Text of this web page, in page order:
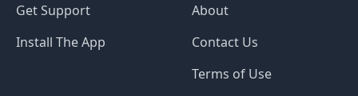
Get Support
Install The App
About
Contact Us
Terms of Use